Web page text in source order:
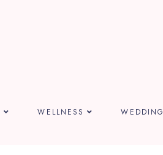
WELLNESS WEDDING